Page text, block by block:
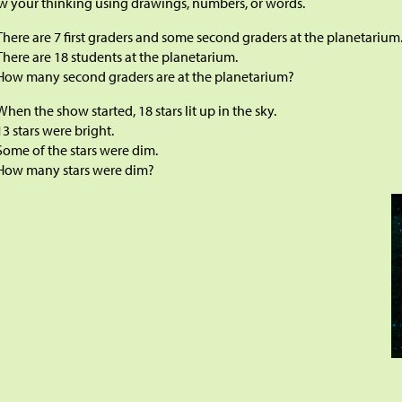
are 7 first graders and some second graders at the
are 18 students at the planetarium.
many second graders are at the planetarium?
the show started, 18 stars lit up in the sky.
stars were bright.
of the stars were dim.
many stars were dim?